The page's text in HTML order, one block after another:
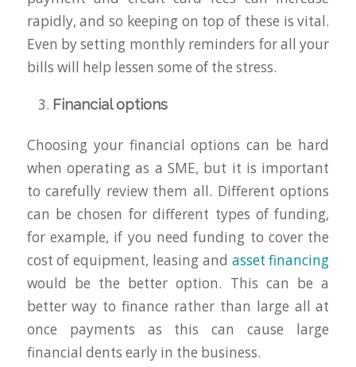
rapidly, and so keeping on top of these is vital.
Even by setting monthly reminders for all your
bills will help lessen some of the stress.
Financial options
Choosing your financial options can be hard
when operating as a SME, but it is important
to carefully review them all. Different options
can be chosen for different types of funding,
for example, if you need funding to cover the
cost of equipment, leasing and asset financing
would be the better option. This can be a
better way to finance rather than large all at
once payments as this can cause large
financial dents early in the business.